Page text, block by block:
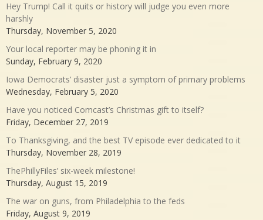
Hey Trump! Call it quits or history will judge you even more
harshly
Thursday, November 5, 2020
Your local reporter may be phoning it in
Sunday, February 9, 2020
Iowa Democrats’ disaster just a symptom of primary problems
Wednesday, February 5, 2020
Have you noticed Comcast’s Christmas gift to itself?
Friday, December 27, 2019
To Thanksgiving, and the best TV episode ever dedicated to it
Thursday, November 28, 2019
ThePhillyFiles’ six-week milestone!
Thursday, August 15, 2019
The war on guns, from Philadelphia to the feds
Friday, August 9, 2019